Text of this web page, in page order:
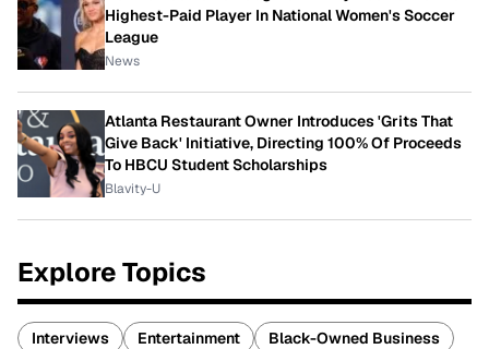
Highest-Paid Player In National Women's Soccer
League
News
Atlanta Restaurant Owner Introduces 'Grits That
Give Back' Initiative, Directing 100% Of Proceeds
To HBCU Student Scholarships
Blavity-U
Explore Topics
Interviews Entertainment
Black-Owned Business